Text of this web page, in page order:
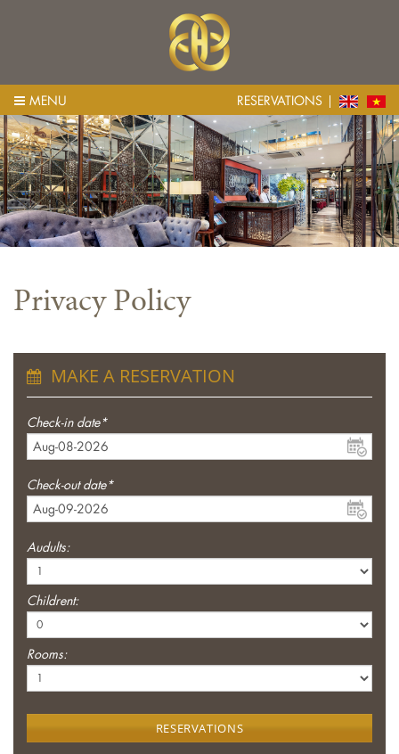
MENU RESERVATIONS
Privacy Policy
MAKE A RESERVATION
Check-in date*
Check-out date*
Audults:
Childrent:
Rooms:
RESERVATIONS